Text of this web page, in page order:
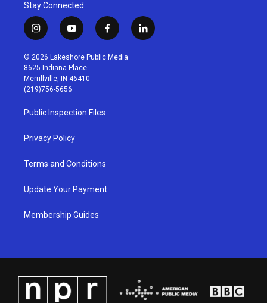
Stay Connected
i
n
s
t
a
g
r
a
m
y
o
u
t
u
b
f
a
c
l
i
© 2026 Lakeshore Public Media
8625 Indiana Place
Merrillville, IN 46410
(219)756-5656
Public Inspection Files
Privacy Policy
Terms and Conditions
Update Your Payment
Membership Guides